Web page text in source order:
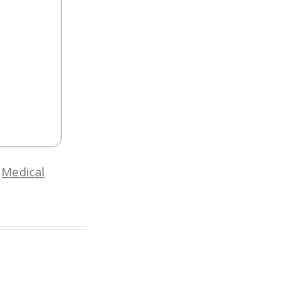
Medical